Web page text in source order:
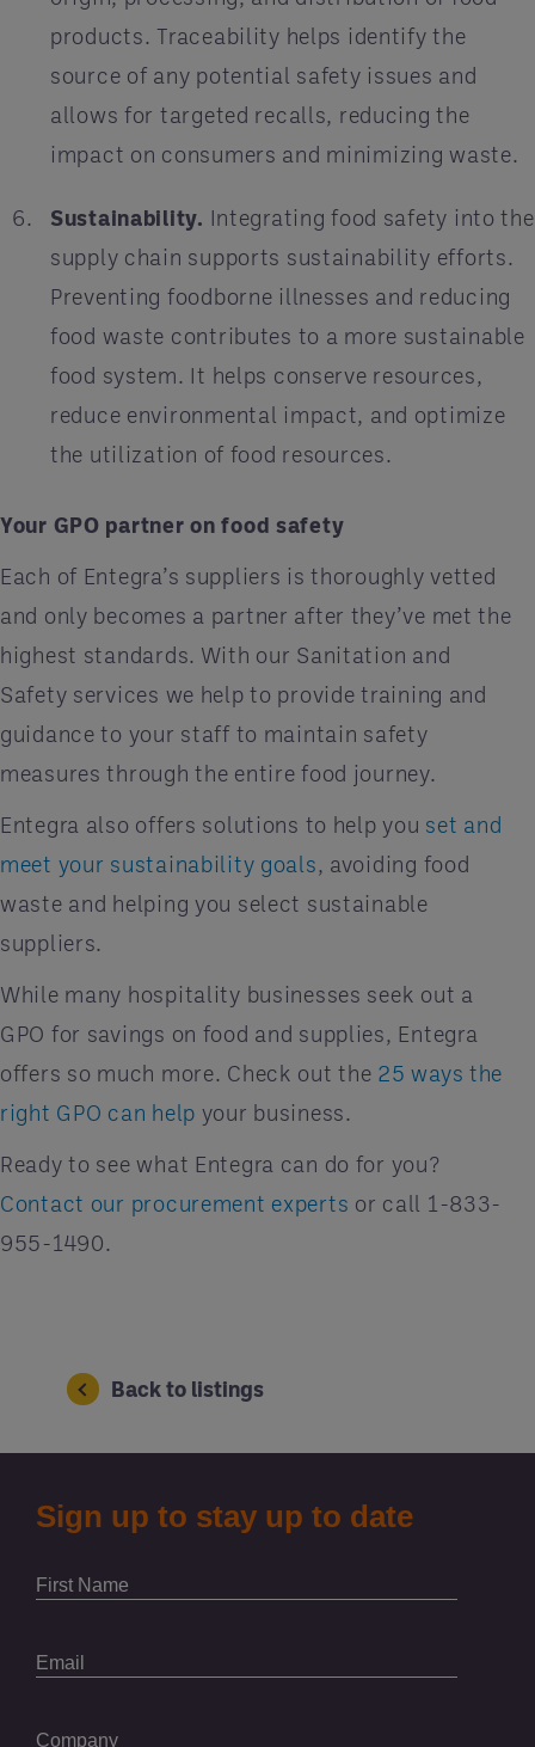
products. Traceability helps identify the
source of any potential safety issues and
allows for targeted recalls, reducing the
impact on consumers and minimizing waste.
Sustainability. Integrating food safety into the
supply chain supports sustainability efforts.
Preventing foodborne illnesses and reducing
food waste contributes to a more sustainable
food system. It helps conserve resources,
reduce environmental impact, and optimize
the utilization of food resources.
Your GPO partner on food safety
Each of Entegra’s suppliers is thoroughly vetted
and only becomes a partner after they’ve met the
highest standards. With our Sanitation and
Safety services we help to provide training and
guidance to your staff to maintain safety
measures through the entire food journey.
Entegra also offers solutions to help you set and
meet your sustainability goals, avoiding food
waste and helping you select sustainable
suppliers.
While many hospitality businesses seek out a
GPO for savings on food and supplies, Entegra
offers so much more. Check out the 25 ways the
right GPO can help your business.
Ready to see what Entegra can do for you?
Contact our procurement experts or call 1-833-
955-1490.
Back to listings